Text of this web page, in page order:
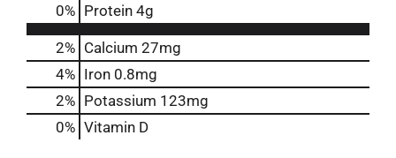
0% Protein 4g
2% Calcium 27mg
4% Iron 0.8mg
2% Potassium 123mg
0% Vitamin D